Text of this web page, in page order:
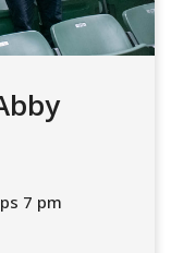
7 pm